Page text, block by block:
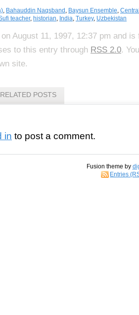
, Bahauddin Naqsband , Baysun Ensemble,
teacher, historian, India, Turkey, Uzbekistan
August 11, 1997, 12:37 pm and
to this entry through RSS 2.0.
site.
RELATED POSTS
in to post a comment.
Fusion theme by
Entries